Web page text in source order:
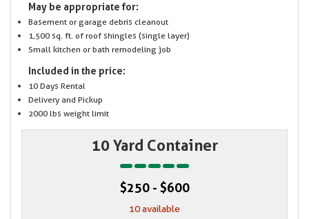
May be appropriate for:
Basement or garage debris cleanout
1,500 sq. ft. of roof shingles (single layer)
Small kitchen or bath remodeling job
Included in the price:
10 Days Rental
Delivery and Pickup
2000 lbs weight limit
10 Yard Container
$250 - $600
10 available